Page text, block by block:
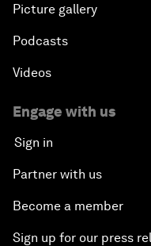
Picture gallery
Podcasts
Videos
Engage with us
Sign in
Partner with us
Become a member
Sign up for our press